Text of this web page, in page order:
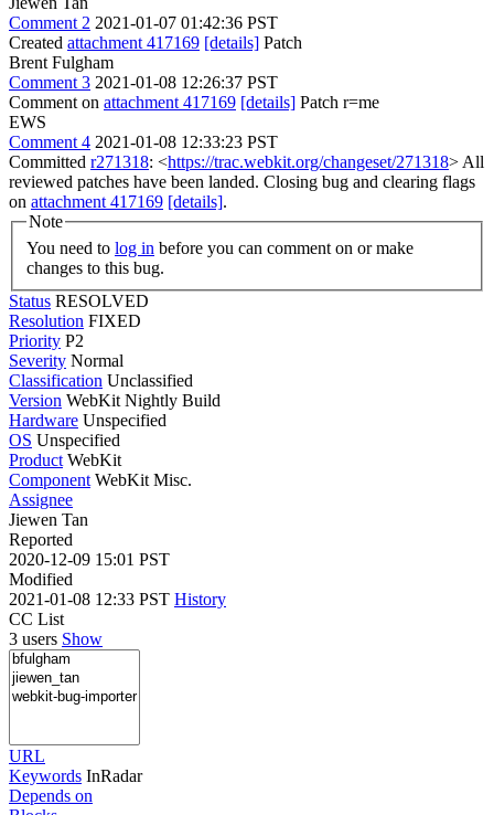
Comment 2 2021-01-07 01:42:36 PST
Created attachment 417169 [details] Patch
Brent Fulgham
Comment 3 2021-01-08 12:26:37 PST
Comment on attachment 417169 [details] Patch r=me
EWS
Comment 4 2021-01-08 12:33:23 PST
Committed r271318: <https://trac.webkit.org/changeset/271318> All
reviewed patches have been landed. Closing bug and clearing flags
on attachment 417169 [details].
Note
You need to log in
changes to this bug.
Status RESOLVED
Resolution FIXED
Priority P2
Severity Normal
Classification Unclassified
Version WebKit Nightly Build
Hardware Unspecified
OS Unspecified
Product WebKit
Component WebKit Misc.
Assignee
Jiewen Tan
Reported
2020-12-09 15:01 PST
Modified
2021-01-08 12:33 PST History
CC List
3 users Show
URL
Keywords InRadar
Depends on